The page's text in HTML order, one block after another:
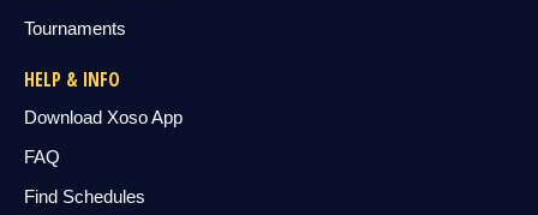
Tournaments
HELP & INFO
Download Xoso App
FAQ
Find Schedules